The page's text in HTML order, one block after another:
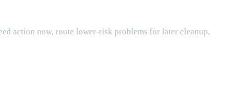
action now, route lower-risk problems for later cleanup,